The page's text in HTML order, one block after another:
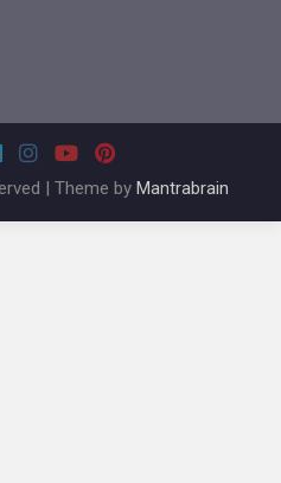
| Theme by Mantrabrain